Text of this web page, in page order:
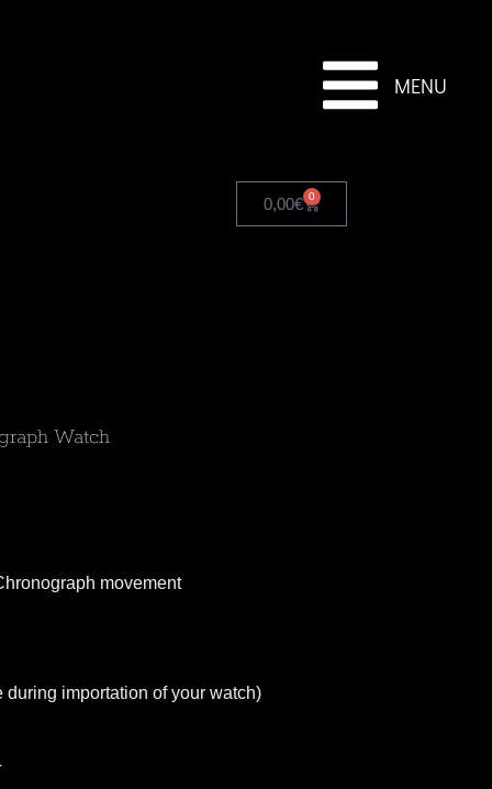
MENU
0,00€ 0
Watch
movement
during importation of your watch)